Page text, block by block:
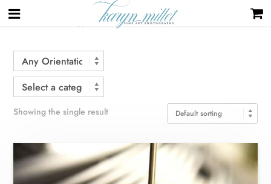
Home / Products tagged “charm”
Showing the single result